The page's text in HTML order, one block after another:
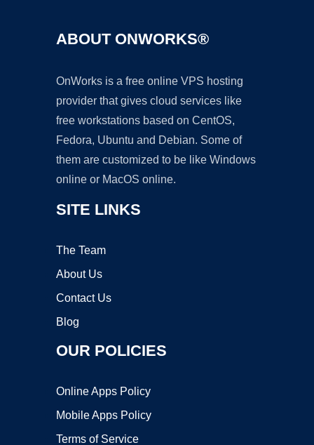
ABOUT ONWORKS®
OnWorks is a free online VPS hosting
provider that gives cloud services like
free workstations based on CentOS,
Fedora, Ubuntu and Debian. Some of
them are customized to be like Windows
online or MacOS online.
SITE LINKS
The Team
About Us
Contact Us
Blog
OUR POLICIES
Online Apps Policy
Mobile Apps Policy
Terms of Service